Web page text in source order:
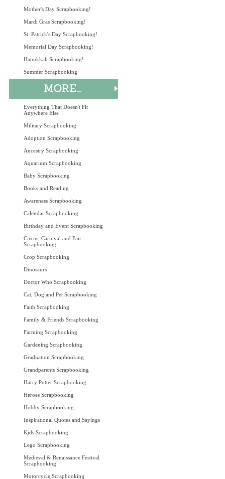
Mother's Day Scrapbooking!
Mardi Gras Scrapbooking!
St. Patrick's Day Scrapbooking!
Memorial Day Scrapbooking!
Hanukkah Scrapbooking!
Summer Scrapbooking
Everything That Doesn't Fit
Anywhere Else
Military Scrapbooking
Adoption Scrapbooking
Ancestry Scrapbooking
Aquarium Scrapbooking
Baby Scrapbooking
Books and Reading
Awareness Scrapbooking
Calendar Scrapbooking
Birthday and Event Scrapbooking
Circus, Carnival and Fair
Scrapbooking
Crop Scrapbooking
Dinosaurs
Doctor Who Scrapbooking
Cat, Dog and Pet Scrapbooking
Faith Scrapbooking
Family & Friends Scrapbooking
Farming Scrapbooking
Gardening Scrapbooking
Graduation Scrapbooking
Grandparents Scrapbooking
Harry Potter Scrapbooking
Heroes Scrapbooking
Hobby Scrapbooking
Inspirational Quotes and Sayings
Kids Scrapbooking
Lego Scrapbooking
Medieval & Renaissance Festival
Scrapbooking
Motorcycle Scrapbooking